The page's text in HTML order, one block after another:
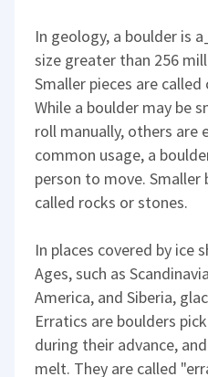
In geology, a boulder is
size greater than 256
Smaller pieces are called
While a boulder may be
roll manually, others
common usage, a
person to move. Smaller
called rocks or stones.
In places covered by ice
Ages, such as
America, and Siberia,
Erratics are boulders
during their advance,
melt. They are called